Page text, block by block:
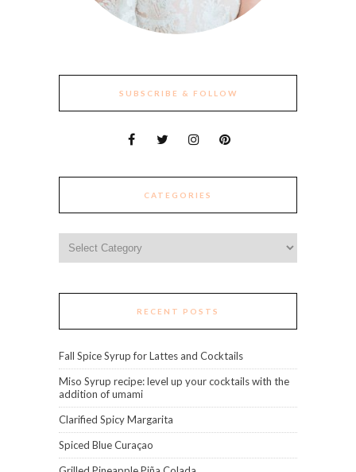
SUBSCRIBE & FOLLOW
CATEGORIES
RECENT POSTS
Fall Spice Syrup for Lattes and Cocktails
Miso Syrup recipe: level up your cocktails with the
addition of umami
Clarified Spicy Margarita
Spiced Blue Curaçao